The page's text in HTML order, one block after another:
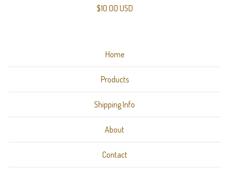
$10.00 USD
Home
Products
Shipping Info
About
Contact